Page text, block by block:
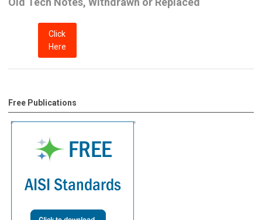
Click
Here
Free Publications